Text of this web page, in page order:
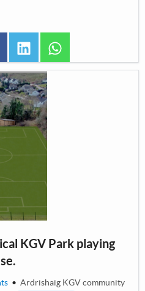
facebooklinkedin
KGV Park playing
• Ardrishaig KGV community